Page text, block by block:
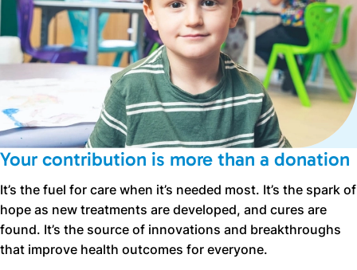
Your contribution is more than a donation
It’s the fuel for care when it’s needed most. It’s the spark of
hope as new treatments are developed, and cures are
found. It’s the source of innovations and breakthroughs
that improve health outcomes for everyone.